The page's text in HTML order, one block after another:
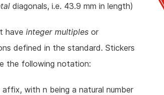
diagonals, i.e. 43.9 mm in length)
have integer multiples or
defined in the standard. Stickers
the following notation:
affix, with n being a natural number